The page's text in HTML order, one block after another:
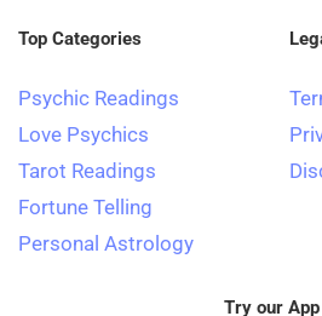
Top Categories
Psychic Readings
Love Psychics
Tarot Readings
Fortune Telling
Personal Astrology
Try our App